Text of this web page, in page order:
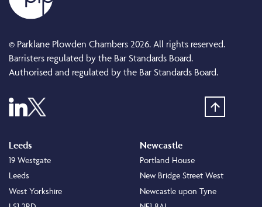
© Parklane Plowden Chambers 2026. All rights reserved.
Barristers regulated by the Bar Standards Board.
Authorised and regulated by the Bar Standards Board.
Leeds
19 Westgate
Leeds
West Yorkshire
Newcastle
Portland House
New Bridge Street West
Newcastle upon Tyne